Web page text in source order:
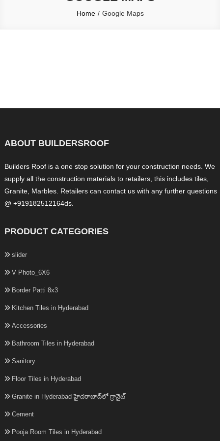
Home Google Maps
ABOUT BUILDERSROOF
Builders Roof is a one stop solution for your construction needs. We
supply all the construction materials to retailers, this includes tiles,
Granite, Marbles. Retailers can contact us with any further questions
@ +919182512164ds.
PRODUCT CATEGORIES
slider
V Photo_6X6
Border Patti 8x3
Kitchen Tiles in Hyderabad
Accessories
Bathroom Tiles in Hyderabad
Sanitory
Floor Tiles in Hyderabad
Granite in Hyderabad హైదరాబాద్‌లో గ్రానైట్
Cement
Pooja Room Tiles in Hyderabad